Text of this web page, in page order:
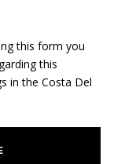
this form you
this
in the Costa Del